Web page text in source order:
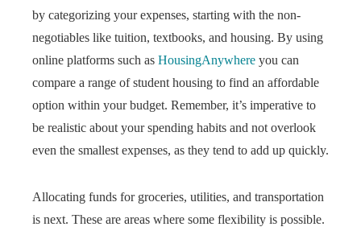
by categorizing your expenses, starting with the non-
negotiables like tuition, textbooks, and housing. By using
online platforms such as HousingAnywhere you can
compare a range of student housing to find an affordable
option within your budget. Remember, it’s imperative to
be realistic about your spending habits and not overlook
even the smallest expenses, as they tend to add up quickly.
Allocating funds for groceries, utilities, and transportation
is next. These are areas where some flexibility is possible.